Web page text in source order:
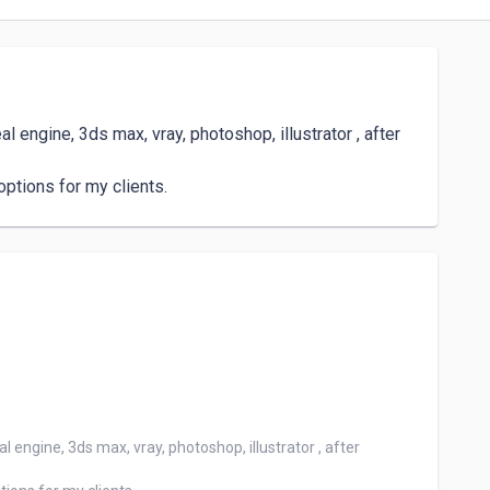
engine, 3ds max, vray, photoshop, illustrator , after
for my clients.
engine, 3ds max, vray, photoshop, illustrator , after